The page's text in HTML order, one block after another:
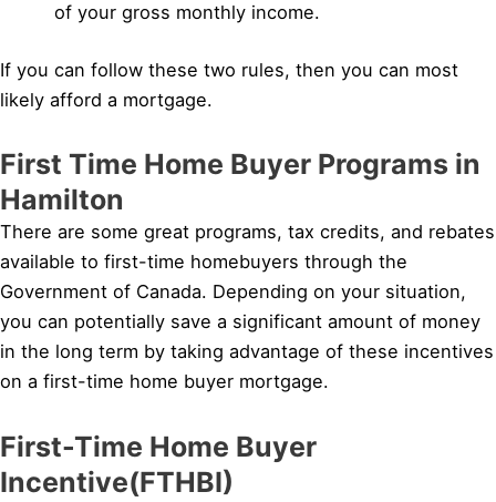
of your gross monthly income.
If you can follow these two rules, then you can most
likely afford a mortgage.
First Time Home Buyer Programs in
Hamilton
There are some great programs, tax credits, and rebates
available to first-time homebuyers through the
Government of Canada. Depending on your situation,
you can potentially save a significant amount of money
in the long term by taking advantage of these incentives
on a first-time home buyer mortgage.
First-Time Home Buyer
Incentive(FTHBI)